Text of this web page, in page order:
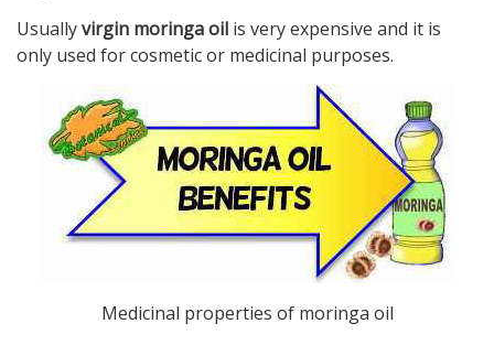
Usuallyvirgin moringa oil is very expensive and it is
only used for cosmetic or medicinal purposes.
Medicinal properties of moringa oil